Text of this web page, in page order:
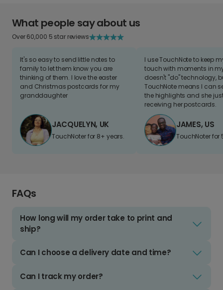
What people say about us
Over 60,000 5 star reviews
It's so easy to send little notes to
family to let them know you are
thinking of them. I love the easter
and Christmas postcards for my
granddaughter
JACQUELYN, UK
TouchNoter for 8+ years.
I use TouchNote to keep
touch with moments in
doesn't "do" technology,
TouchNote means I can
the highlights and she
receiving her postcards.
JAMES, US
TouchNoter for
FAQs
How long will my order take to print and
ship?
Can I choose a delivery date and time?
Can I track my order?